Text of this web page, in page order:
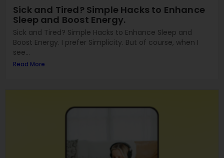
Sick and Tired? Simple Hacks to Enhance
Sleep and Boost Energy.
Sick and Tired? Simple Hacks to Enhance Sleep and
Boost Energy. I prefer Simplicity. But of course, when I
see...
Read More